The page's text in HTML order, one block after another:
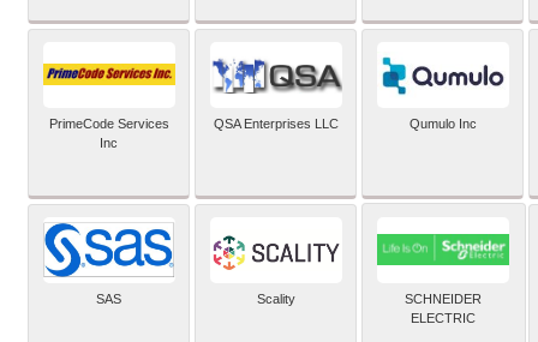
PrimeCode Services
Inc
QSA Enterprises LLC Qumulo Inc
SAS Scality
SCHNEIDER
ELECTRIC